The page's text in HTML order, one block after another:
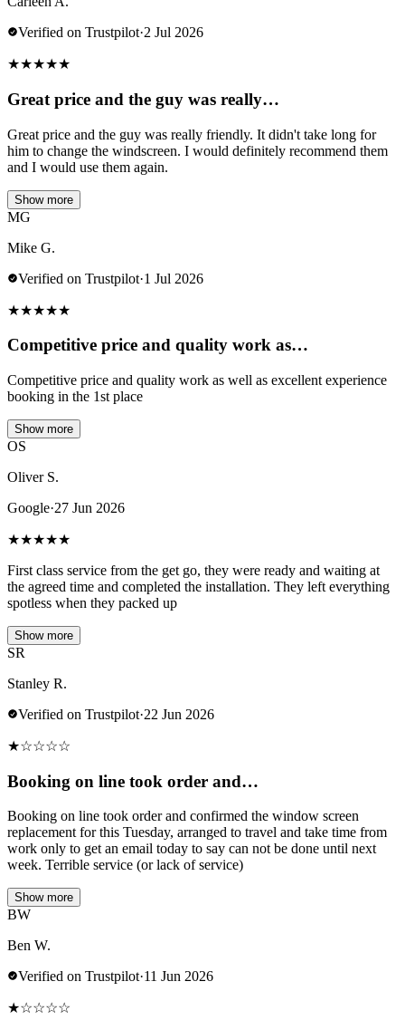
Verified on Trustpilot·2 Jul 2026
★★★★★
Great price and the guy was really…
Great price and the guy was really friendly. It didn't take long for
him to change the windscreen. I would definitely recommend them
and I would use them again.
Show more
MG
Mike G.
Verified on Trustpilot·1 Jul 2026
★★★★★
Competitive price and quality work as…
Competitive price and quality work as well as excellent experience
booking in the 1st place
Show more
OS
Oliver S.
Google·27 Jun 2026
★★★★★
First class service from the get go, they were ready and waiting at
the agreed time and completed the installation. They left everything
spotless when they packed up
Show more
SR
Stanley R.
Verified on Trustpilot·22 Jun 2026
★☆☆☆☆
Booking on line took order and…
Booking on line took order and confirmed the window screen
replacement for this Tuesday, arranged to travel and take time from
work only to get an email today to say can not be done until next
week. Terrible service (or lack of service)
Show more
BW
Ben W.
Verified on Trustpilot·11 Jun 2026
★☆☆☆☆